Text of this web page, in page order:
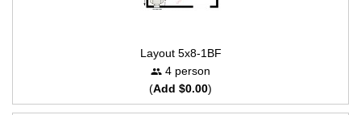
Layout 5x8-1BF
4 person
(Add $0.00)